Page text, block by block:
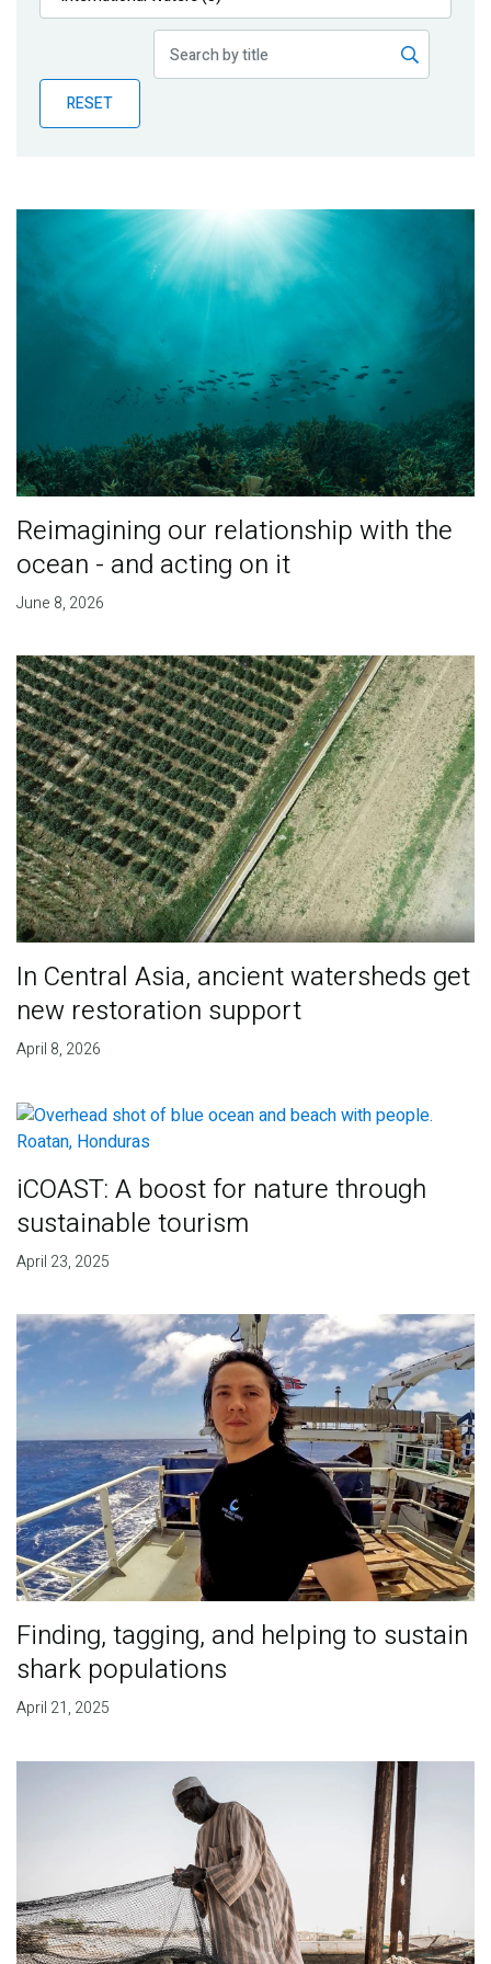
Publications
Partner News
RESET
Reimagining our relationship with the
ocean - and acting on it
June 8, 2026
In Central Asia, ancient watersheds get
new restoration support
April 8, 2026
iCOAST: A boost for nature through
sustainable tourism
April 23, 2025
Finding, tagging, and helping to sustain
shark populations
April 21, 2025